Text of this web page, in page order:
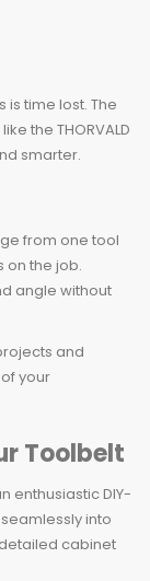
time lost. The
the THORVALD
smarter.
from one tool
on the job.
angle without
and
your
Toolbelt
enthusiastic DIY-
seamlessly into
cabinet